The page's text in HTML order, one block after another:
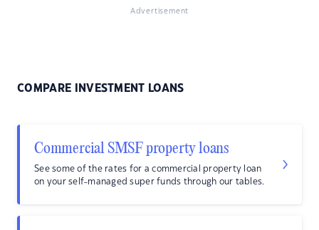
Advertisement
COMPARE INVESTMENT LOANS
Commercial SMSF property loans
See some of the rates for a commercial property loan
on your self-managed super funds through our tables.